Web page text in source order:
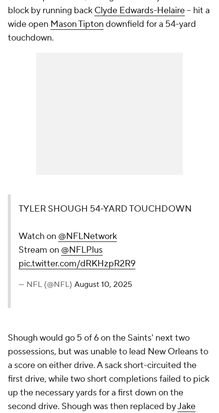
block by running back Clyde Edwards-Helaire-- hit a
wide open Mason Tipton downfield for a 54-yard
touchdown.
TYLER SHOUGH 54-YARD TOUCHDOWN
Watch on @NFLNetwork
Stream on @NFLPlus
pic.twitter.com/dRKHzpR2R9
— NFL (@NFL) August 10, 2025
Shough would go 5 of 6 on the Saints' next two
possessions, but was unable to lead New Orleans to
a score on either drive. A sack short-circuited the
first drive, while two short completions failed to pick
up the necessary yards for a first down on the
second drive. Shough was then replaced byJake